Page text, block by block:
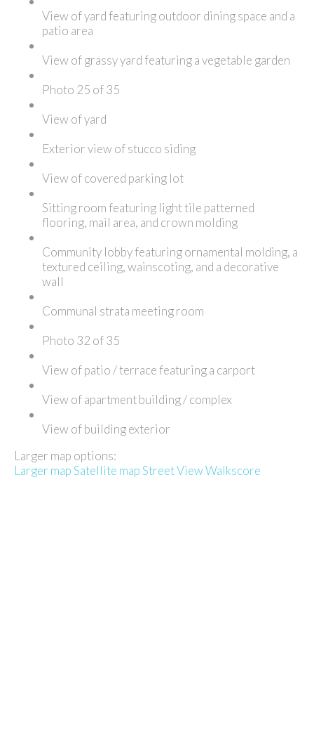
View of yard featuring outdoor dining space and a
patio area
View of grassy yard featuring a vegetable garden
Photo 25 of 35
View of yard
Exterior view of stucco siding
View of covered parking lot
Sitting room featuring light tile patterned
flooring, mail area, and crown molding
Community lobby featuring ornamental molding, a
textured ceiling, wainscoting, and a decorative
wall
Communal strata meeting room
Photo 32 of 35
View of patio / terrace featuring a carport
View of apartment building / complex
View of building exterior
Larger map options:
Larger mapSatellite mapStreet ViewWalkscore